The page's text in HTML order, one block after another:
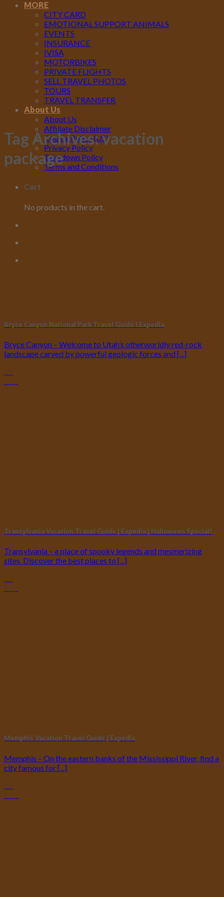
MORE
CITY CARD
EMOTIONAL SUPPORT ANIMALS
EVENTS
INSURANCE
IVISA
MOTORBIKES
PRIVATE FLIGHTS
SELL TRAVEL PHOTOS
TOURS
TRAVEL TRANSFER
About Us
About Us
Affiliate Disclaimer
Cookie Policy (US)
Privacy Policy
Takedown Policy
Terms and Conditions
Cart
No products in the cart.
Tag Archives:vacation
package
Bryce Canyon National Park Travel Guide I Expedia
Bryce Canyon – Welcome to Utah’s otherworldly red-rock
landscape carved by powerful geologic forces and [...]
Transylvania Vacation Travel Guide | Expedia | Halloween Special!
Transylvania – a place of spooky legends and mesmerizing
sites. Discover the best places to [...]
Memphis Vacation Travel Guide | Expedia
Memphis – On the eastern banks of the Mississippi River, find a
city famous for [...]